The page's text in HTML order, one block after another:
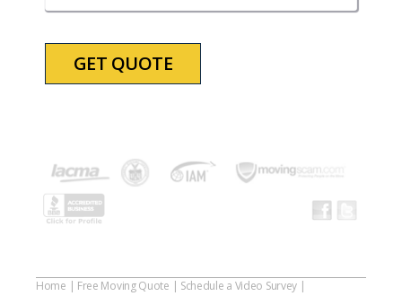
YYYY
Home | Free Moving Quote | Schedule a Video Survey |